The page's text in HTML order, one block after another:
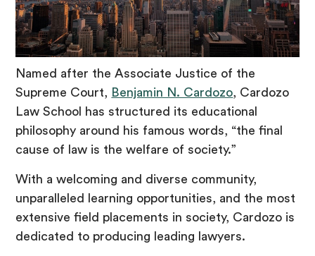
Named after the Associate Justice of the
Supreme Court, Benjamin N. Cardozo, Cardozo
Law School has structured its educational
philosophy around his famous words, “the final
cause of law is the welfare of society.”
With a welcoming and diverse community,
unparalleled learning opportunities, and the most
extensive field placements in society, Cardozo is
dedicated to producing leading lawyers.